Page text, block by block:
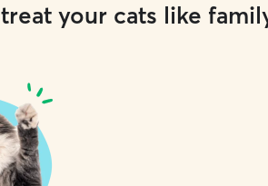
your cats like